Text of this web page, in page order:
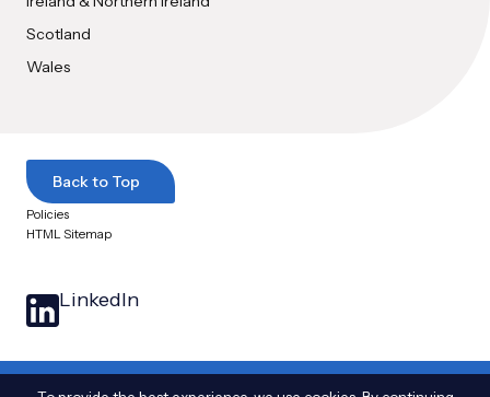
Scotland
Wales
Back to Top
Policies
HTML Sitemap
LinkedIn